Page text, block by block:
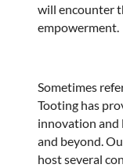
will encounter
empowerment.
Sometimes
Tooting has
innovation and
and beyond.
host several